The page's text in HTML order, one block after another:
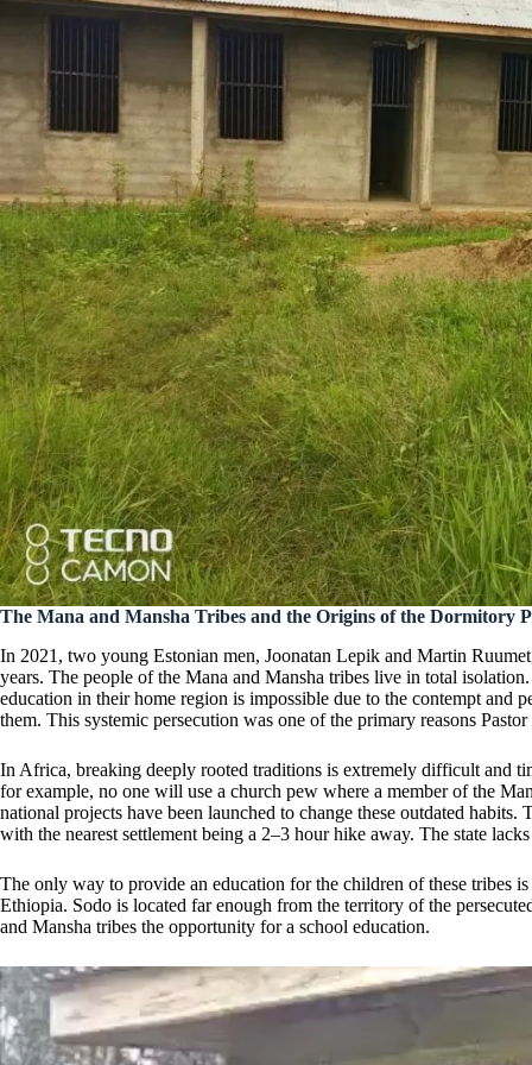
The Mana and Mansha Tribes and the Origins of the Dormitory
In 2021, two young Estonian men, Joonatan Lepik and Martin
years. The people of the Mana and Mansha tribes live in total
education in their home region is impossible due to the contempt and
them. This systemic persecution was one of the primary reasons
In Africa, breaking deeply rooted traditions is extremely difficult and
for example, no one will use a church pew where a member of the
national projects have been launched to change these outdated
with the nearest settlement being a 2–3 hour hike away. The state
The only way to provide an education for the children of these tribes
Ethiopia. Sodo is located far enough from the territory of the
and Mansha tribes the opportunity for a school education.